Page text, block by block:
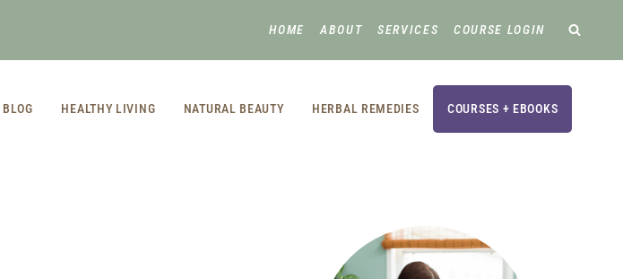
HOME ABOUT SERVICES COURSE LOGIN
BLOG HEALTHY LIVING NATURAL BEAUTY HERBAL REMEDIES COURSES + EBOOKS